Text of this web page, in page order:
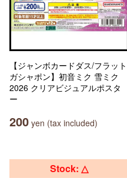
【ジャンボカードダス/フラット
ガシャポン】初音ミク 雪ミク
2026 クリアビジュアルポスタ
ー
200 yen (tax included)
Stock: △